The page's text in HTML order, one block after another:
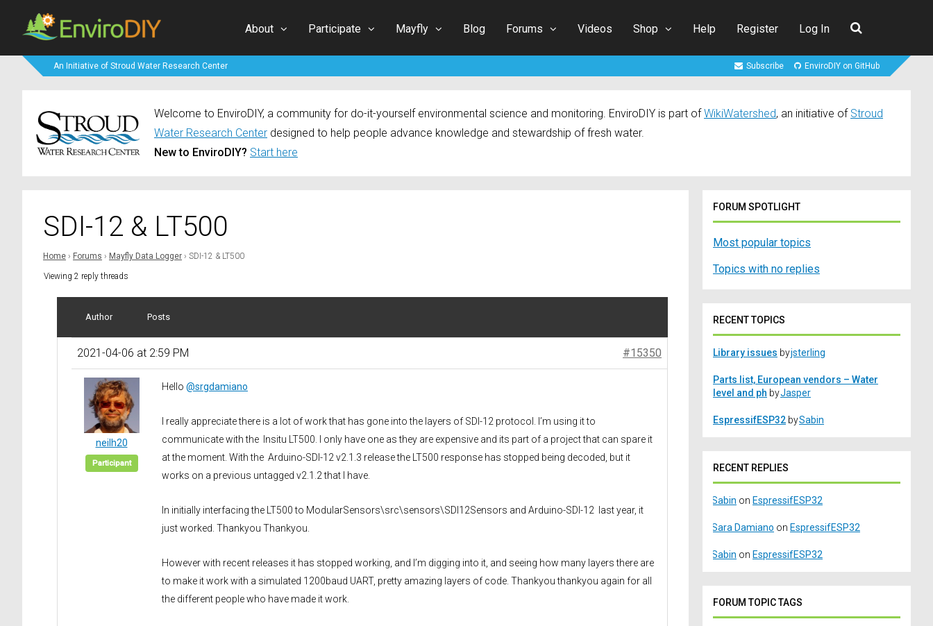
About Participate Mayfly Blog Forums Videos Shop Help Register Log In
An Initiative of Stroud Water Research Center Subscribe EnviroDIY on GitHub
Welcome to EnviroDIY, a community for do-it-yourself environmental science and monitoring. EnviroDIY is part of WikiWatershed, an initiative of Stroud
Water Research Center designed to help people advance knowledge and stewardship of fresh water.
New to EnviroDIY? Start here
SDI-12 & LT500
Home › Forums › Mayfly Data Logger › SDI-12 & LT500
Viewing 2 reply threads
Author Posts
2021-04-06 at 2:59 PM #15350
neilh20
Participant
Hello @srgdamiano
I really appreciate there is a lot of work that has gone into the layers of SDI-12 protocol. I’m using it to
communicate with the Insitu LT500. I only have one as they are expensive and its part of a project that can spare it
at the moment. With the Arduino-SDI-12 v2.1.3 release the LT500 response has stopped being decoded, but it
works on a previous untagged v2.1.2 that I have.
In initially interfacing the LT500 to ModularSensors\src\sensors\SDI12Sensors and Arduino-SDI-12 last year, it
just worked. Thankyou Thankyou.
However with recent releases it has stopped working, and I’m digging into it, and seeing how many layers there are
to make it work with a simulated 1200baud UART, pretty amazing layers of code. Thankyou thankyou again for all
the different people who have made it work.
FORUM SPOTLIGHT
Most popular topics
Topics with no replies
RECENT TOPICS
Library issues byjsterling
Parts list, European vendors – Water
level and ph byJasper
EspressifESP32 bySabin
RECENT REPLIES
Sabin on EspressifESP32
Sara Damiano on EspressifESP32
Sabin on EspressifESP32
FORUM TOPIC TAGS